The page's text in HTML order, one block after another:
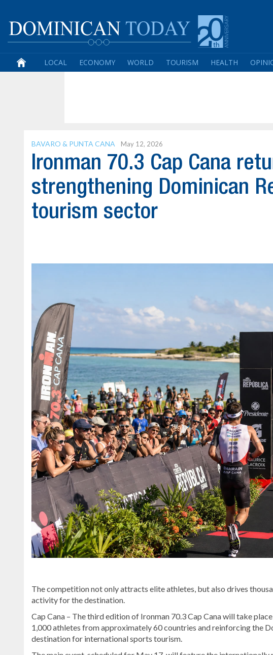
LOCAL ECONOMY WORLD TOURISM HEALTH
BAVARO & PUNTA CANA May 12, 2026
Ironman 70.3 Cap Cana
strengthening Dominican
tourism sector
The competition not only attracts elite athletes, but also drives
activity for the destination.
Cap Cana – The third edition of Ironman 70.3 Cap Cana will take
1,000 athletes from approximately 60 countries and reinforcing the
destination for international sports tourism.